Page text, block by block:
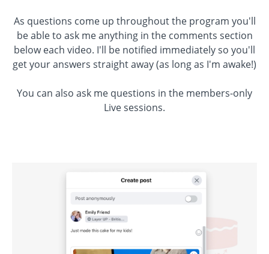
As questions come up throughout the program you'll
be able to ask me anything in the comments section
below each video. I'll be notified immediately so you'll
get your answers straight away (as long as I'm awake!)
You can also ask me questions in the members-only
Live sessions.